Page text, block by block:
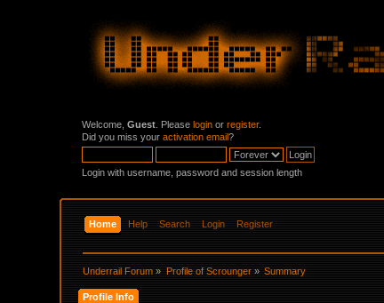
Welcome,Guest . Pleaselogin orregister.
Did you miss youractivation email?
Login with username, password and session length
Home Help Search Login Register
Underrail Forum » Profile of Scrounger» Summary
Profile Info